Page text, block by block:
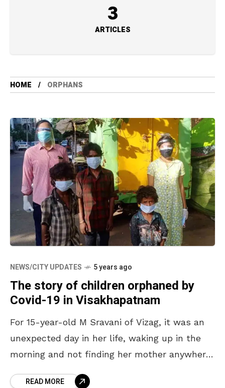
3
ARTICLES
HOME ORPHANS
NEWS/CITY UPDATES 5 years ago
The story of children orphaned by
Covid-19 in Visakhapatnam
For 15-year-old M Sravani of Vizag, it was an
unexpected day in her life, waking up in the
morning and not finding her mother anywhere
READ MORE